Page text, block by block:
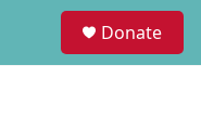
Donate